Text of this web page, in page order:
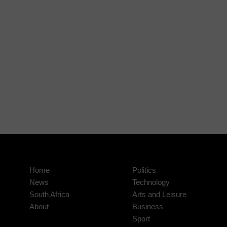
Home
News
South Africa
About
Politics
Technology
Arts and Leisure
Business
Sport